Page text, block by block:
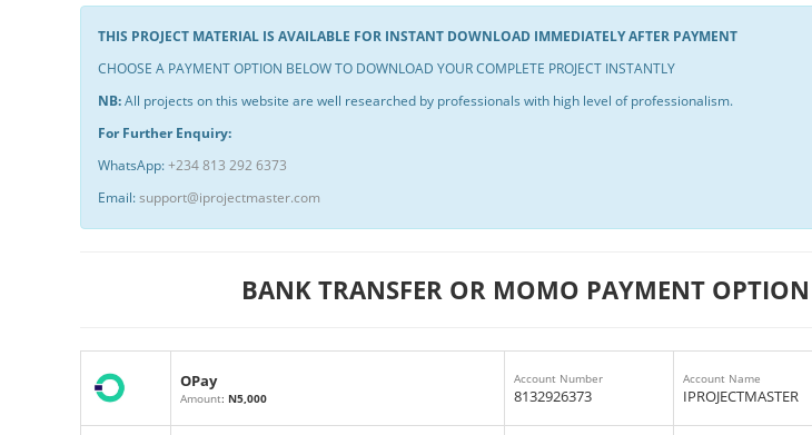
THIS PROJECT MATERIAL IS AVAILABLE FOR INSTANT DOWNLOAD IMMEDIATELY AFTER PAYMENT
CHOOSE A PAYMENT OPTION BELOW TO DOWNLOAD YOUR COMPLETE PROJECT INSTANTLY
NB:All projects on this website are well researched by professionals with high level of professionalism.
For Further Enquiry:
WhatsApp:+234 813 292 6373
Email:support@iprojectmaster.com
BANK TRANSFER OR MOMO PAYMENT OPTION
OPay
Amount: N5,000
Account Number
8132926373
Account Name
IPROJECTMASTER